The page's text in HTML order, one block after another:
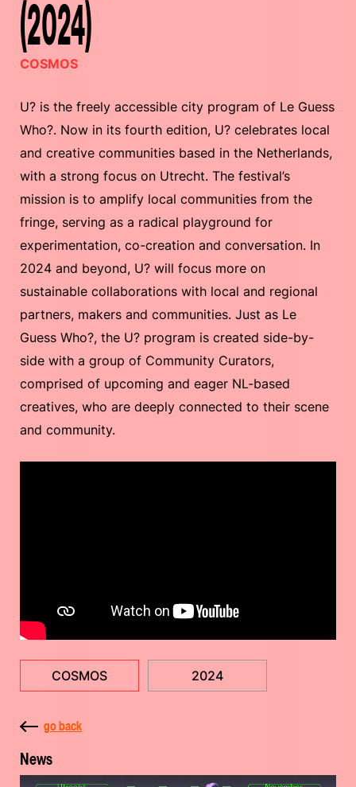
(2024)
COSMOS
U? is the freely accessible city program of Le Guess
Who?. Now in its fourth edition, U? celebrates local
and creative communities based in the Netherlands,
with a strong focus on Utrecht. The festival’s
mission is to amplify local communities from the
fringe, serving as a radical playground for
experimentation, co-creation and conversation. In
2024 and beyond, U? will focus more on
sustainable collaborations with local and regional
partners, makers and communities. Just as Le
Guess Who?, the U? program is created side-by-
side with a group of Community Curators,
comprised of upcoming and eager NL-based
creatives, who are deeply connected to their scene
and community.
COSMOS 2024
go back
News